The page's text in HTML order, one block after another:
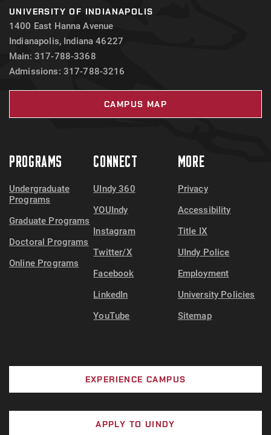
UNIVERSITY OF INDIANAPOLIS
1400 East Hanna Avenue
Indianapolis, Indiana 46227
Main: 317-788-3368
Admissions: 317-788-3216
CAMPUS MAP
PROGRAMS
Undergraduate
Programs
Graduate Programs
Doctoral Programs
Online Programs
CONNECT
UIndy 360
YOUIndy
Instagram
Twitter/X
Facebook
LinkedIn
YouTube
MORE
Privacy
Accessibility
Title IX
UIndy Police
Employment
University Policies
Sitemap
EXPERIENCE CAMPUS
APPLY TO UINDY